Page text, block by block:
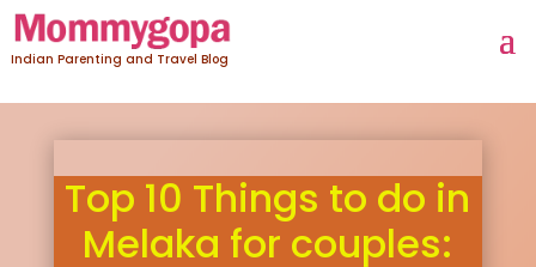
Indian Parenting and Travel Blog
Top 10 Things to do in
Melaka for couples: